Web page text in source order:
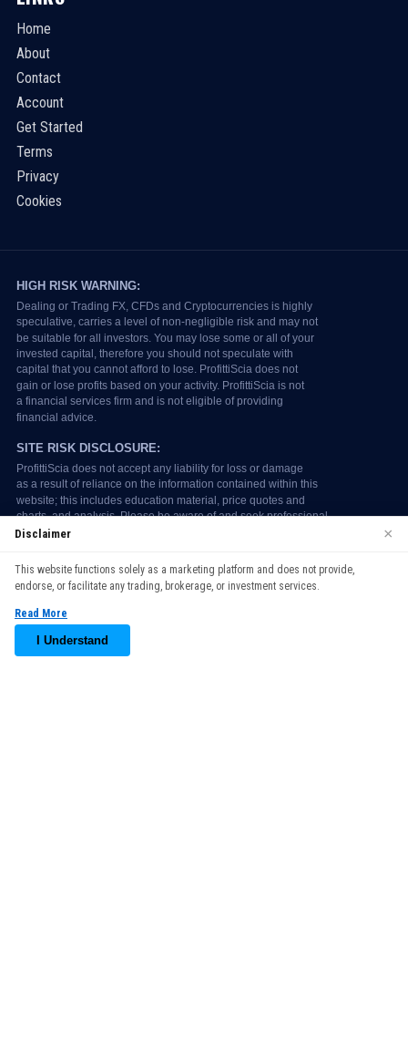
Home
About
Contact
Account
Get Started
Terms
Privacy
Cookies
continuing to use our website, you agree to our use of cookies.
See our
Accept
Disclaimer ×
This website functions solely as a marketing platform and does not provide,
endorse, or facilitate any trading, brokerage, or investment services.
Read More
I Understand